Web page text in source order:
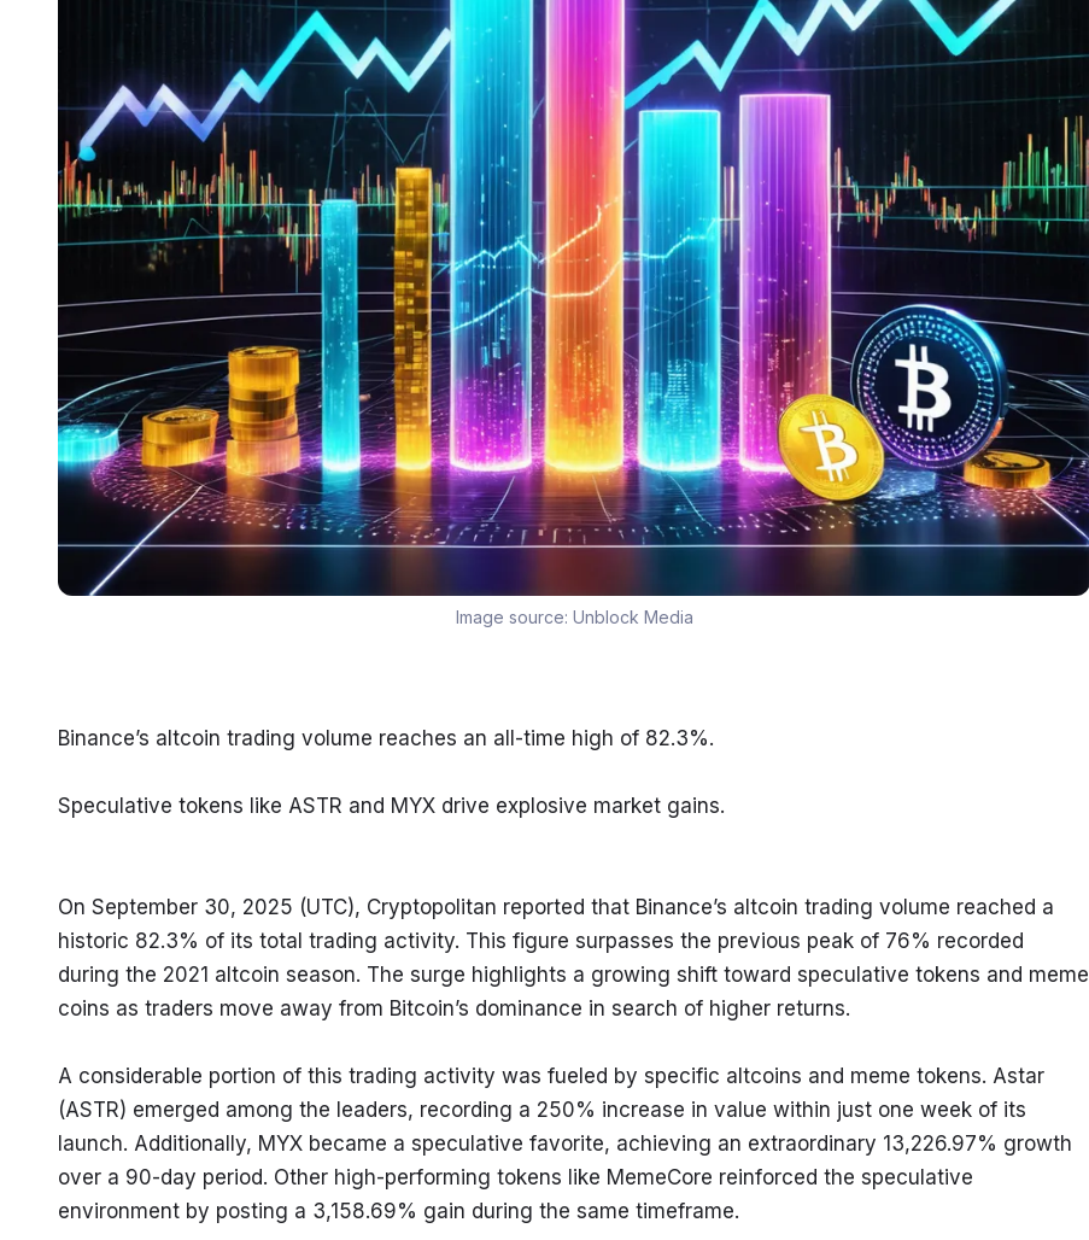
Image source: Unblock Media
Binance’s altcoin trading volume reaches an all-time high of 82.3%.
Speculative tokens like ASTR and MYX drive explosive market gains.
On September 30, 2025 (UTC), Cryptopolitan reported that Binance’s altcoin trading volume reached a
historic 82.3% of its total trading activity. This figure surpasses the previous peak of 76% recorded
during the 2021 altcoin season. The surge highlights a growing shift toward speculative tokens and meme
coins as traders move away from Bitcoin’s dominance in search of higher returns.
A considerable portion of this trading activity was fueled by specific altcoins and meme tokens. Astar
(ASTR) emerged among the leaders, recording a 250% increase in value within just one week of its
launch. Additionally, MYX became a speculative favorite, achieving an extraordinary 13,226.97% growth
over a 90-day period. Other high-performing tokens like MemeCore reinforced the speculative
environment by posting a 3,158.69% gain during the same timeframe.